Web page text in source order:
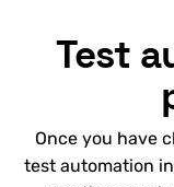
Test
Once you have
test automation